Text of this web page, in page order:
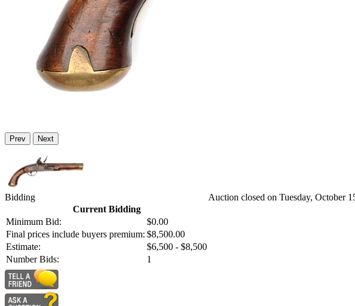
Prev Next
Bidding
Current Bidding
Minimum Bid:
$0.00
Final prices include buyers premium: $8,500.00
Estimate:
$6,500 - $8,500
Number Bids:
1
Auction closed on Tuesday, October